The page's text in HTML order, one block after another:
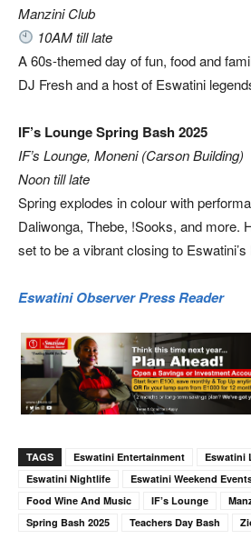
Manzini Club
10AM till late
A 60s-themed day of fun, food and
DJ Fresh and a host of Eswatini
IF’s Lounge Spring Bash 2025
IF’s Lounge, Moneni (Carson Building)
Noon till late
Spring explodes in colour with
Daliwonga, Thebe, !Sooks, and more.
set to be a vibrant closing to
Eswatini Observer Press Reader
TAGS Eswatini Entertainment
Eswatini
Eswatini Nightlife
Eswatini Weekend
Food Wine And Music
IF’s Lounge
Spring Bash 2025
Teachers Day Bash